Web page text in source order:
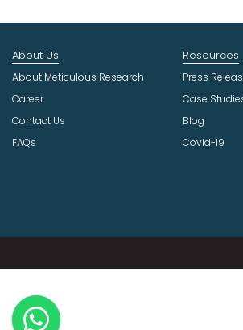
About Us
About Meticulous Research
Career
Contact Us
FAQs
Resources
Press
Case
Blog
Covid-19